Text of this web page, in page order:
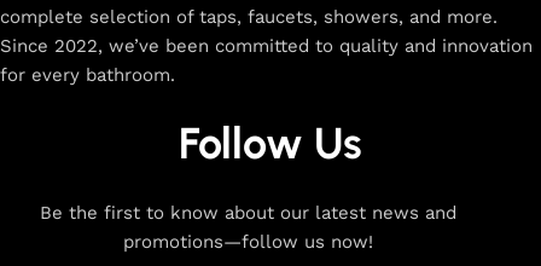
innovation and craftsmanship.
At Cliquin, we believe faucet design is the perfect blend of
ensures that every faucet we create is a seamless fusion of
modern technology, expert manufacturing, and superior
faucets that deliver both exceptional functionality and
stunning aesthetics.
complete selection of taps, faucets, showers, and more.
Since 2022, we’ve been committed to quality and innovation
for every bathroom.
Follow Us
Be the first to know about our latest news and
promotions—follow us now!